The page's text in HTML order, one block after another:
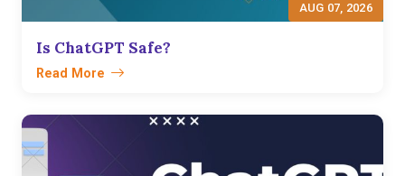
AUG 07, 2026
Is ChatGPT Safe?
Read More